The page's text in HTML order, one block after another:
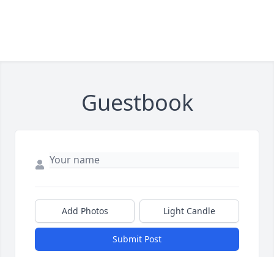
Guestbook
Add Photos Light Candle
Submit Post